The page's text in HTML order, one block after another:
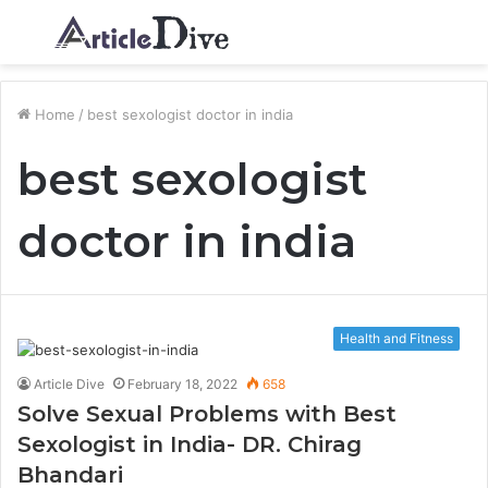
Menu
Home / best sexologist doctor in india
best sexologist
doctor in india
Health and Fitness
Article Dive February 18, 2022 658
Solve Sexual Problems with Best
Sexologist in India- DR. Chirag
Bhandari